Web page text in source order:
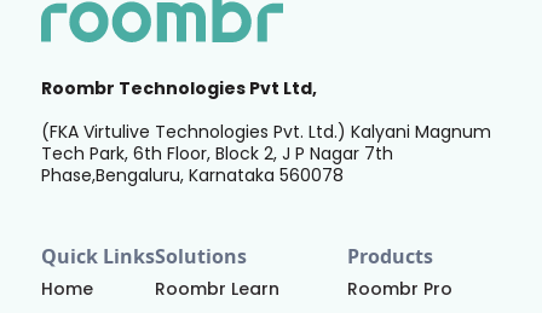
Roombr Technologies Pvt Ltd,
(FKA Virtulive Technologies Pvt. Ltd.) Kalyani Magnum
Tech Park, 6th Floor, Block 2, J P Nagar 7th
Phase,Bengaluru, Karnataka 560078
Quick Links
Home
Solutions
Roombr Learn
Products
Roombr Pro